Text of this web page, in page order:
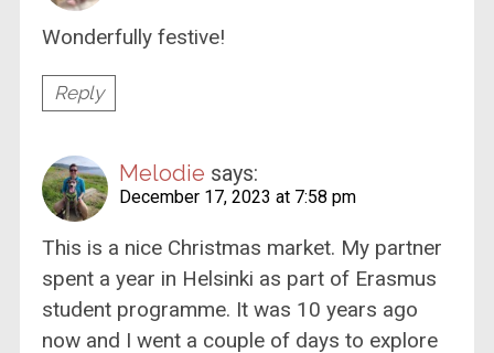
Wonderfully festive!
Reply
Melodie says:
December 17, 2023 at 7:58 pm
This is a nice Christmas market. My partner
spent a year in Helsinki as part of Erasmus
student programme. It was 10 years ago
now and I went a couple of days to explore